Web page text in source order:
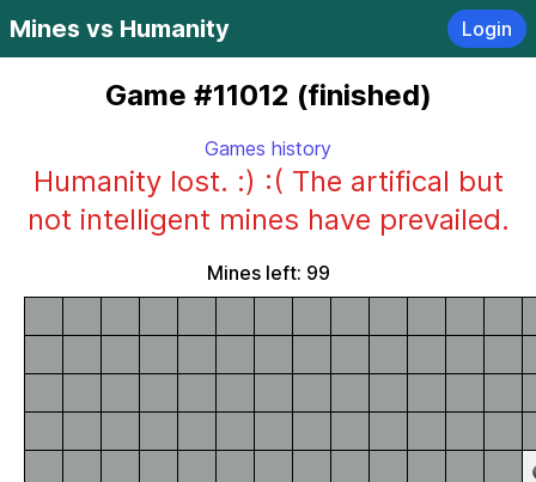
Mines vs Humanity Login
Game #11012 (finished)
Games history
Humanity lost. :) :( The artifical but
not intelligent mines have prevailed.
Mines left: 99